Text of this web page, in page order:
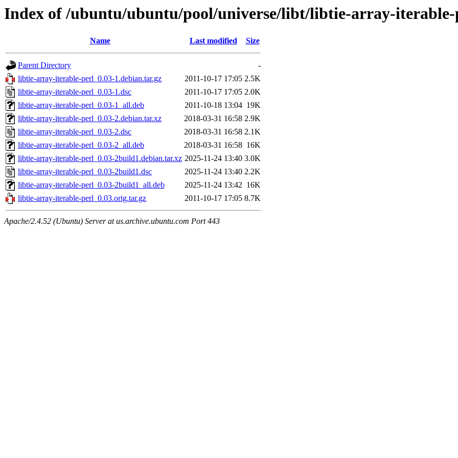
Index of /ubuntu/ubuntu/pool/universe/libt/libtie-array-
Name Last modified Size
Parent Directory
-
libtie-array-iterable-perl_0.03-1.debian.tar.gz
2011-10-17 17:05 2.5K
libtie-array-iterable-perl_0.03-1.dsc
2011-10-17 17:05 2.0K
libtie-array-iterable-perl_0.03-1_all.deb
2011-10-18 13:04 19K
libtie-array-iterable-perl_0.03-2.debian.tar.xz
2018-03-31 16:58 2.9K
libtie-array-iterable-perl_0.03-2.dsc
2018-03-31 16:58 2.1K
libtie-array-iterable-perl_0.03-2_all.deb
2018-03-31 16:58 16K
libtie-array-iterable-perl_0.03-2build1.debian.tar.xz 2025-11-24 13:40 3.0K
libtie-array-iterable-perl_0.03-2build1.dsc
2025-11-24 13:40 2.2K
libtie-array-iterable-perl_0.03-2build1_all.deb
2025-11-24 13:42 16K
libtie-array-iterable-perl_0.03.orig.tar.gz
2011-10-17 17:05 8.7K
Apache/2.4.52 (Ubuntu) Server at us.archive.ubuntu.com Port 443